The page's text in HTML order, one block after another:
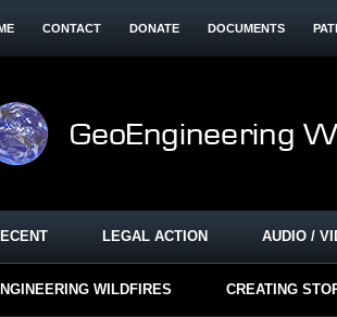
CONTACT DONATE DOCUMENTS
LEGAL ACTION AUDIO /
WILDFIRES CREATING